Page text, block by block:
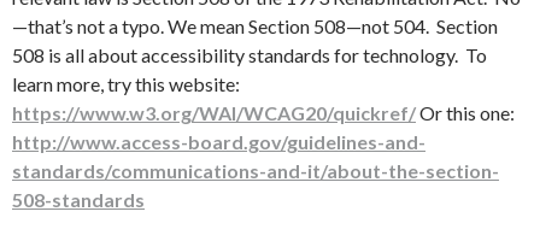
—that’s not a typo. We mean Section 508—not 504. Section
508 is all about accessibility standards for technology. To
learn more, try this website:
https://www.w3.org/WAI/WCAG20/quickref/Or this one:
http://www.access-board.gov/guidelines-and-
standards/communications-and-it/about-the-section-
508-standards